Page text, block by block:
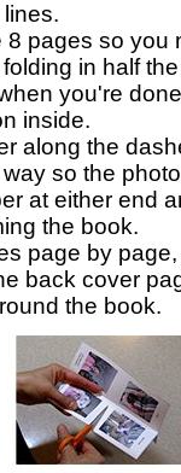
pages so you
in half
you're
inside.
along the
so the
at either end
the book.
page by
back cover
the book.